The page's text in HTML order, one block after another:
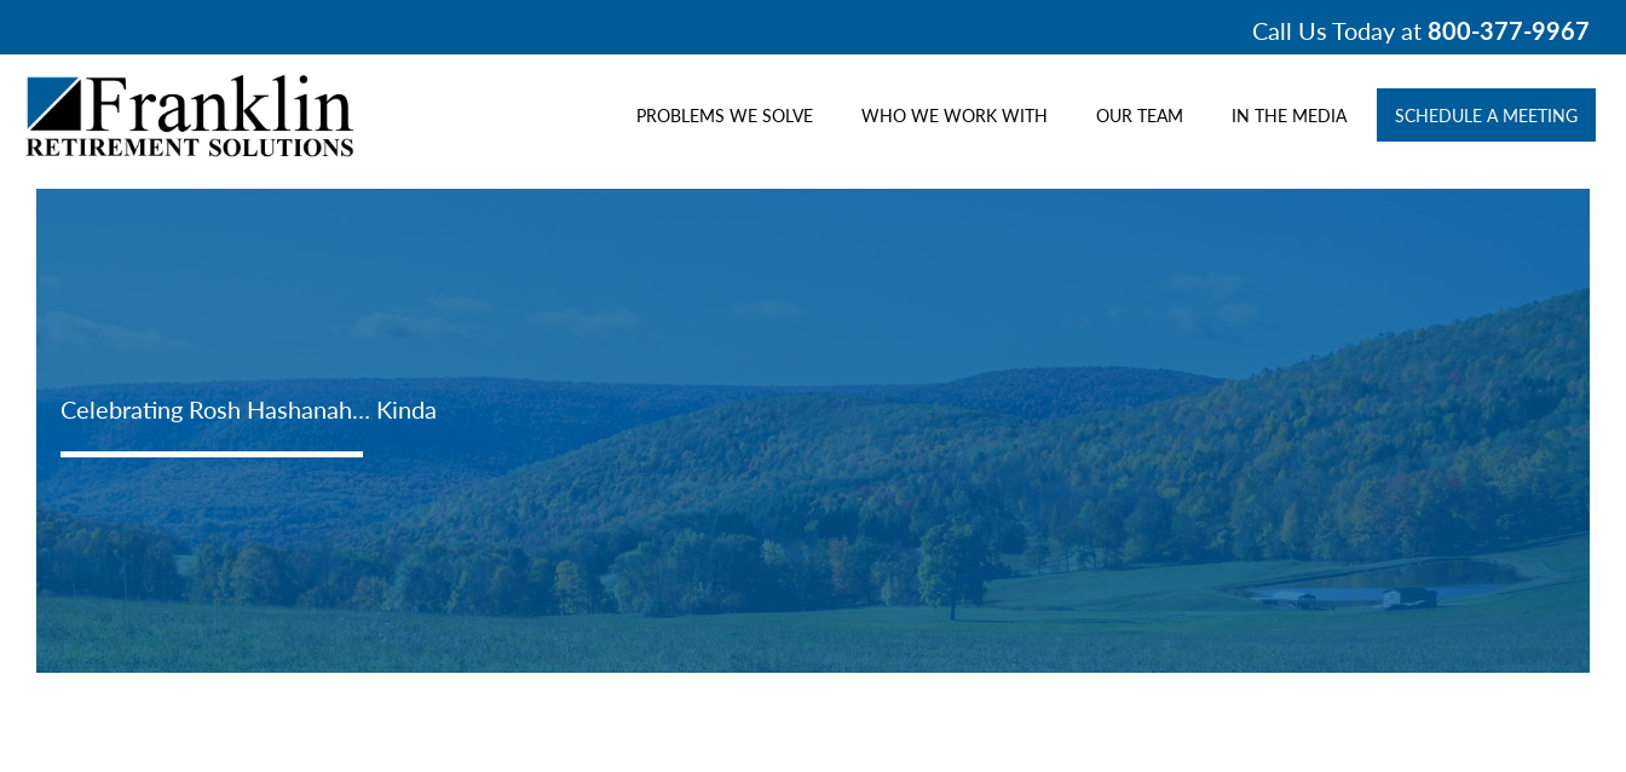
to
content
Call Us Today at800-377-9967
PROBLEMS WE SOLVE WHO WE WORK WITH OUR TEAM IN THE MEDIA SCHEDULE A MEETING
Celebrating Rosh Hashanah… Kinda